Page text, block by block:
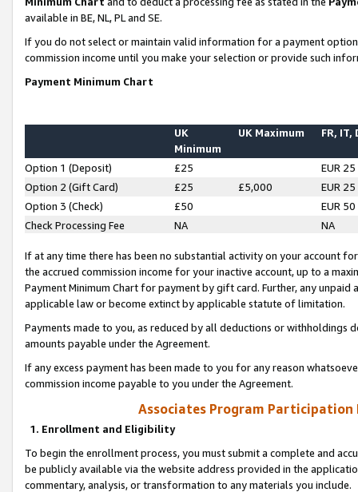
available in BE, NL, PL and SE.
If you do not select or maintain valid information for a payment
commission income until you make your selection or provide such
Payment Minimum Chart
UK
Minimum
UK Maximum FR, IT,
Option 1 (Deposit) £25
EUR 25
Option 2 (Gift Card)
£25 £5,000
EUR 25
Option 3 (Check)
£50
EUR 50
Check Processing Fee
NA NA
If at any time there has been no substantial activity on your account
the accrued commission income for your inactive account, up to a
Payment Minimum Chart for payment by gift card. Further, any
applicable law or become extinct by applicable statute of limitation.
Payments made to you, as reduced by all deductions or
amounts payable under the Agreement.
If any excess payment has been made to you for any reason
commission income payable to you under the Agreement.
Associates Program Participation
1. Enrollment and Eligibility
To begin the enrollment process, you must submit a complete and
be publicly available via the website address provided in the
commentary, analysis, or transformation to any materials you include.